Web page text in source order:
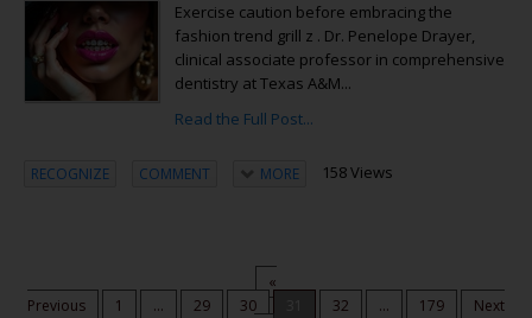
Exercise caution before embracing the
fashion trend grill z . Dr. Penelope Drayer,
clinical associate professor in comprehensive
dentistry at Texas A&M...
Read the Full Post...
RECOGNIZE COMMENT MORE 158 Views
«
Previous
1 ... 29 30 32 ... 179
Next